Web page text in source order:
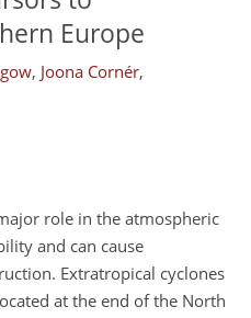
Europe
, Joona Cornér,
role in the atmospheric
and can cause
Extratropical cyclones
at the end of the North